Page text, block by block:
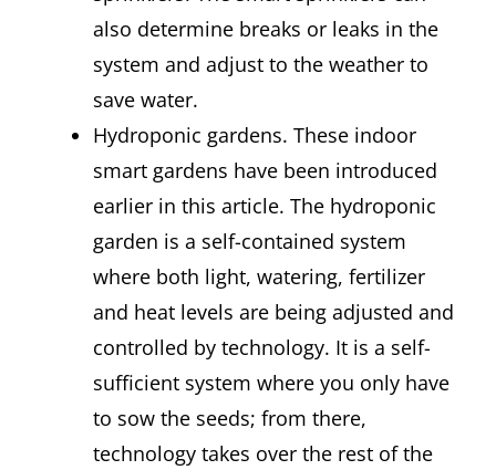
also determine breaks or leaks in the
system and adjust to the weather to
save water.
Hydroponic gardens. These indoor
smart gardens have been introduced
earlier in this article. The hydroponic
garden is a self-contained system
where both light, watering, fertilizer
and heat levels are being adjusted and
controlled by technology. It is a self-
sufficient system where you only have
to sow the seeds; from there,
technology takes over the rest of the